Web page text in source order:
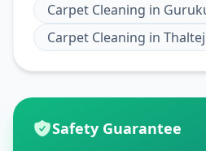
Carpet Cleaning in
Carpet Cleaning in Thaltej
Safety Guarantee